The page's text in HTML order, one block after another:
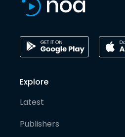
Explore
Latest
Publishers